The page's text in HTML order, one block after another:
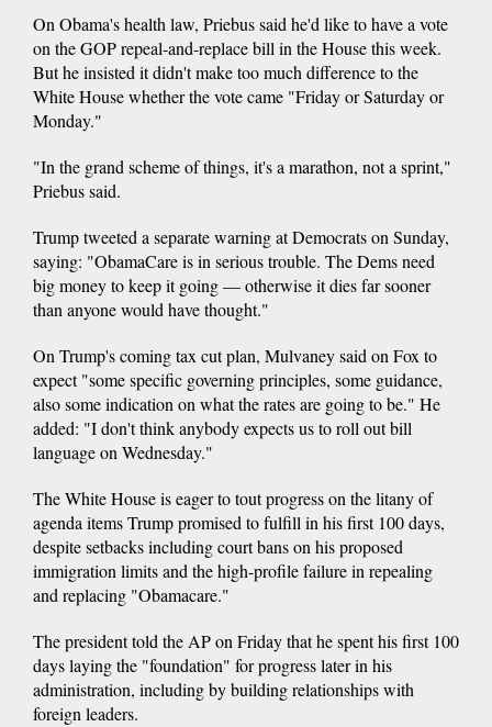
On Obama's health law, Priebus said he'd like to have a vote
on the GOP repeal-and-replace bill in the House this week.
But he insisted it didn't make too much difference to the
White House whether the vote came "Friday or Saturday or
Monday."
"In the grand scheme of things, it's a marathon, not a sprint,"
Priebus said.
Trump tweeted a separate warning at Democrats on Sunday,
saying: "ObamaCare is in serious trouble. The Dems need
big money to keep it going — otherwise it dies far sooner
than anyone would have thought."
On Trump's coming tax cut plan, Mulvaney said on Fox to
expect "some specific governing principles, some guidance,
also some indication on what the rates are going to be." He
added: "I don't think anybody expects us to roll out bill
language on Wednesday."
The White House is eager to tout progress on the litany of
agenda items Trump promised to fulfill in his first 100 days,
despite setbacks including court bans on his proposed
immigration limits and the high-profile failure in repealing
and replacing "Obamacare."
The president told the AP on Friday that he spent his first 100
days laying the "foundation" for progress later in his
administration, including by building relationships with
foreign leaders.